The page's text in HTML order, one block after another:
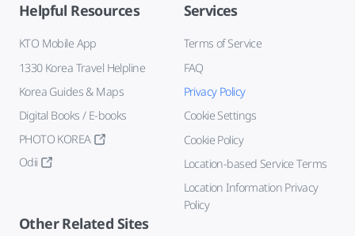
Helpful Resources
KTO Mobile App
1330 Korea Travel Helpline
Korea Guides & Maps
Digital Books / E-books
PHOTO KOREA
Odii
Services
Terms of Service
FAQ
Privacy Policy
Cookie Settings
Cookie Policy
Location-based Service Terms
Location Information Privacy
Policy
Other Related Sites